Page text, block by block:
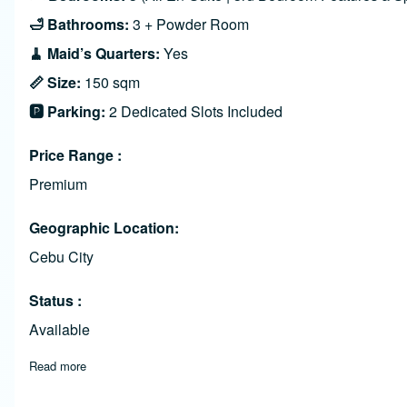
🛁 Bathrooms: 3 + Powder Room
🧹 Maid’s Quarters: Yes
📏 Size: 150 sqm
🅿️ Parking: 2 Dedicated Slots Included
Price Range
Premium
Geographic Location
Cebu City
Status
Available
Read more